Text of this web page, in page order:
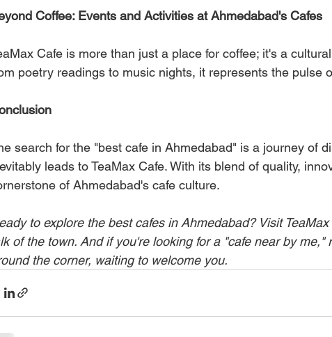
Coffee: Events and Activities at Ahmedabad's Cafes
Cafe is more than just a place for coffee; it's a
poetry readings to music nights, it represents the pulse
search for the "best cafe in Ahmedabad" is a journey of
leads to TeaMax Cafe. With its blend of quality,
of Ahmedabad's cafe culture.
to explore the best cafes in Ahmedabad? Visit
of the town. And if you're looking for a "cafe near by me,"
the corner, waiting to welcome you.